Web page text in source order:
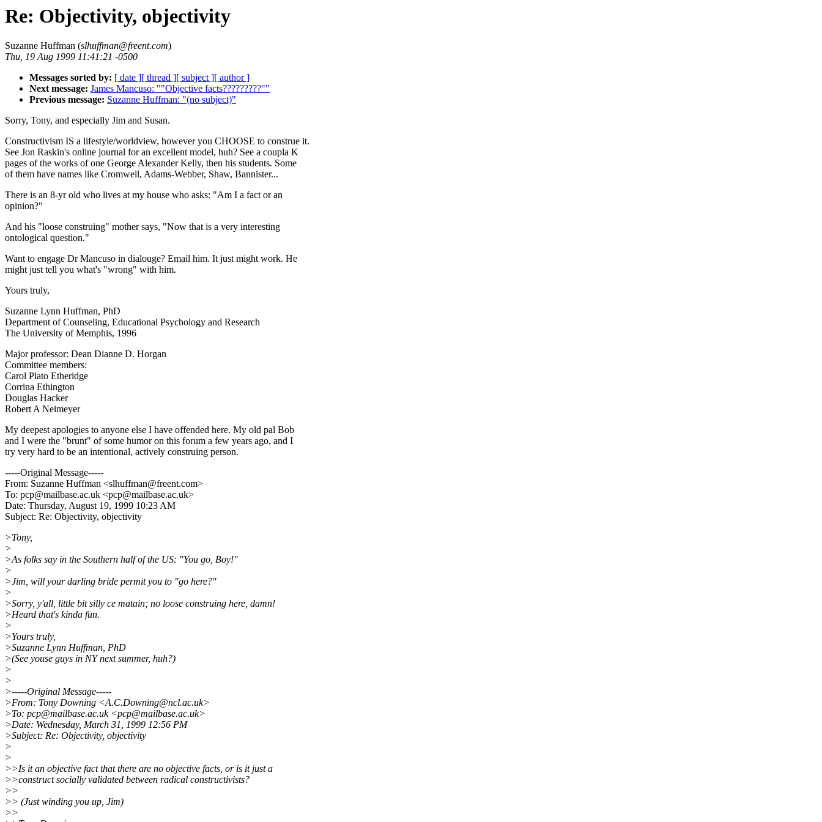
Re: Objectivity, objectivity
Suzanne Huffman (slhuffman@freent.com)
Thu, 19 Aug 1999 11:41:21 -0500
Messages sorted by: [ date ][ thread ][ subject ][ author ]
Next message: James Mancuso: ""Objective facts?????????""
Previous message: Suzanne Huffman: "(no subject)"
Sorry, Tony, and especially Jim and Susan.
Constructivism IS a lifestyle/worldview, however you CHOOSE to construe it.
See Jon Raskin's online journal for an excellent model, huh? See a coupla K
pages of the works of one George Alexander Kelly, then his students. Some
of them have names like Cromwell, Adams-Webber, Shaw, Bannister...
There is an 8-yr old who lives at my house who asks: "Am I a fact or an
opinion?"
And his "loose construing" mother says, "Now that is a very interesting
ontological question."
Want to engage Dr Mancuso in dialouge? Email him. It just might work. He
might just tell you what's "wrong" with him.
Yours truly,
Suzanne Lynn Huffman, PhD
Department of Counseling, Educational Psychology and Research
The University of Memphis, 1996
Major professor: Dean Dianne D. Horgan
Committee members:
Carol Plato Etheridge
Corrina Ethington
Douglas Hacker
Robert A Neimeyer
My deepest apologies to anyone else I have offended here. My old pal Bob
and I were the "brunt" of some humor on this forum a few years ago, and I
try very hard to be an intentional, actively construing person.
-----Original Message-----
From: Suzanne Huffman <slhuffman@freent.com>
To: pcp@mailbase.ac.uk <pcp@mailbase.ac.uk>
Date: Thursday, August 19, 1999 10:23 AM
Subject: Re: Objectivity, objectivity
>Tony,
>
>As folks say in the Southern half of the US: "You go, Boy!"
>
>Jim, will your darling bride permit you to "go here?"
>
>Sorry, y'all, little bit silly ce matain; no loose construing here, damn!
>Heard that's kinda fun.
>
>Yours truly,
>Suzanne Lynn Huffman, PhD
>(See youse guys in NY next summer, huh?)
>
>
>-----Original Message-----
>From: Tony Downing <A.C.Downing@ncl.ac.uk>
>To: pcp@mailbase.ac.uk <pcp@mailbase.ac.uk>
>Date: Wednesday, March 31, 1999 12:56 PM
>Subject: Re: Objectivity, objectivity
>
>
>>Is it an objective fact that there are no objective facts, or is it just a
>>construct socially validated between radical constructivists?
>>
>> (Just winding you up, Jim)
>>